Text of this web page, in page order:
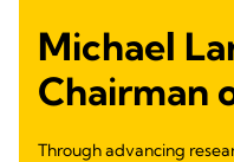
Michael
Chairman
Through advancing